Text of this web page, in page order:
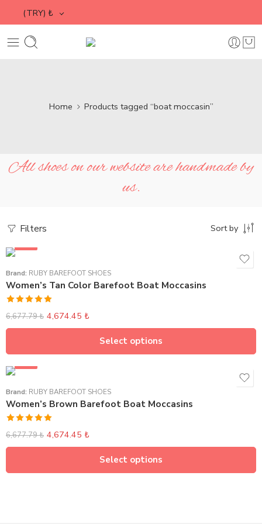
(TRY) ₺
Home Products tagged “boat moccasin”
All shoes on our website are handmade by
us.
Filters Sort by
Brand: RUBY BAREFOOT SHOES
Women’s Tan Color Barefoot Boat Moccasins
Rated5.00
6,677.79₺ 4,674.45 ₺
Select options
Brand: RUBY BAREFOOT SHOES
Women’s Brown Barefoot Boat Moccasins
Rated5.00
6,677.79₺ 4,674.45 ₺
Select options